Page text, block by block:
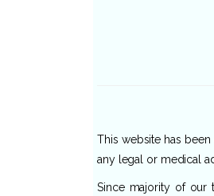
This website has
any legal or medical
Since majority of our